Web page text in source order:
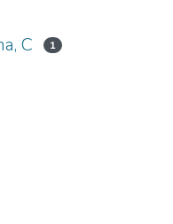
C 1